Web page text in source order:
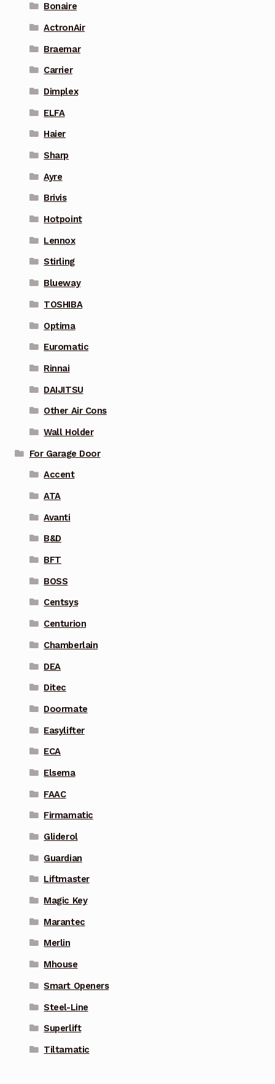
Bonaire
ActronAir
Braemar
Carrier
Dimplex
ELFA
Haier
Sharp
Ayre
Brivis
Hotpoint
Lennox
Stirling
Blueway
TOSHIBA
Optima
Euromatic
Rinnai
DAIJITSU
Other Air Cons
Wall Holder
For Garage Door
Accent
ATA
Avanti
B&D
BFT
BOSS
Centsys
Centurion
Chamberlain
DEA
Ditec
Doormate
Easylifter
ECA
Elsema
FAAC
Firmamatic
Gliderol
Guardian
Liftmaster
Magic Key
Marantec
Merlin
Mhouse
Smart Openers
Steel-Line
Superlift
Tiltamatic